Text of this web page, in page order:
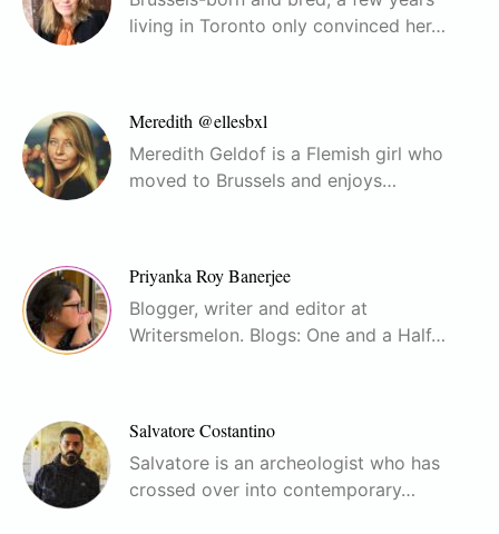
living in Toronto only convinced her…
Meredith @ellesbxl
Meredith Geldof is a Flemish girl who
moved to Brussels and enjoys…
Priyanka Roy Banerjee
Blogger, writer and editor at
Writersmelon. Blogs: One and a Half…
Salvatore Costantino
Salvatore is an archeologist who has
crossed over into contemporary…